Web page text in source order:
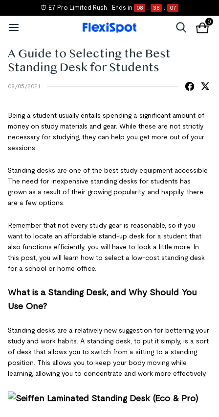
⏰ E7 Pro Limited Rush Ends in 08 : 38 : 07
0
A Guide to Selecting the Best
Standing Desk for Students
08/05/2021
Being a student usually entails spending a significant amount of
money on study materials and gear. While these are not strictly
necessary for studying, they can help you get more out of your
sessions.
Standing desks are one of the best study equipment accessible.
The need for inexpensive standing desks for students has
grown as a result of their growing popularity, and happily, there
are a few options.
Remember that not every study gear is reasonable, so if you
want to locate an affordable stand-up desk for a student that
also functions efficiently, you will have to look a little more. In
this post, you will learn how to select a low-cost standing desk
for a school or home office.
What is a Standing Desk, and Why Should You
Use One?
Standing desks are a relatively new suggestion for bettering your
study and work habits. A standing desk, to put it simply, is a sort
of desk that allows you to switch from a sitting to a standing
position. This allows you to keep your body moving while
learning, allowing you to concentrate and work more effectively.